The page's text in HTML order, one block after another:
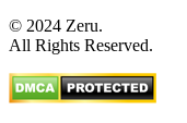
© 2024 Zeru.
All Rights Reserved.